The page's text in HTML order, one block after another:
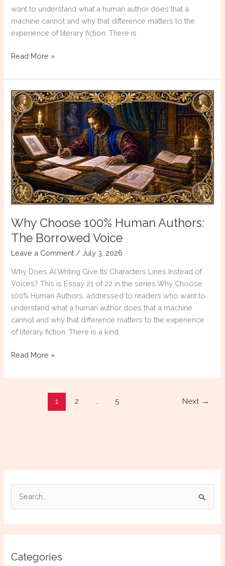
want to understand what a human author does that a
machine cannot and why that difference matters to the
experience of literary fiction. There is
Why
100%
Human
Authors:
Resolution
Anxiety
Read More »
Why Choose 100% Human Authors:
The Borrowed Voice
Leave a Comment /July 3, 2026
Why Does AI Writing Give Its Characters Lines Instead of
Voices? This is Essay 21 of 22 in the series Why Choose
100% Human Authors, addressed to readers who want to
understand what a human author does that a machine
cannot and why that difference matters to the experience
of literary fiction. There is a kind
Why
100%
Read More »
1 2 5 Next →
r
Categories